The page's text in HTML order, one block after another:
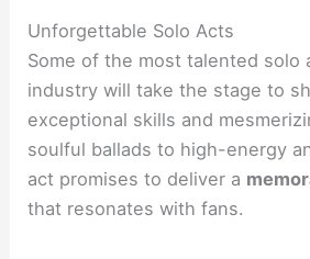
Unforgettable Solo Acts
Some of the most talented solo
industry will take the stage to
exceptional skills and
soulful ballads to high-energy
act promises to deliver a
that resonates with fans.